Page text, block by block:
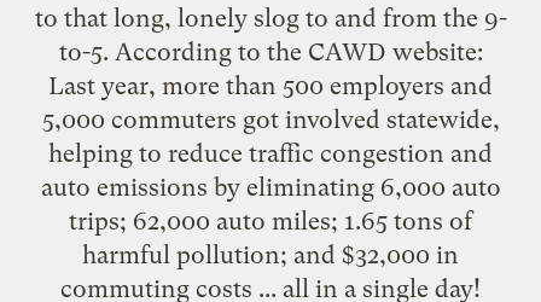
to that long, lonely slog to and from the 9-
to-5. According to the CAWD website:
Last year, more than 500 employers and
5,000 commuters got involved statewide,
helping to reduce traffic congestion and
auto emissions by eliminating 6,000 auto
trips; 62,000 auto miles; 1.65 tons of
harmful pollution; and $32,000 in
commuting costs ... all in a single day!